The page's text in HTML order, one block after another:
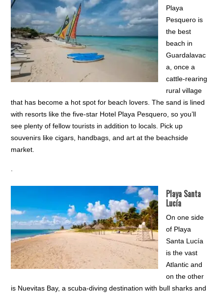
Playa
Pesquero is
the best
beach in
Guardalavac
a, once a
cattle-rearing
rural village
that has become a hot spot for beach lovers. The sand is lined
with resorts like the five-star Hotel Playa Pesquero, so you’ll
see plenty of fellow tourists in addition to locals. Pick up
souvenirs like cigars, handbags, and art at the beachside
market.
Playa Santa
Lucía
On one side
of Playa
Santa Lucía
is the vast
Atlantic and
on the other
is Nuevitas Bay, a scuba-diving destination with bull sharks and